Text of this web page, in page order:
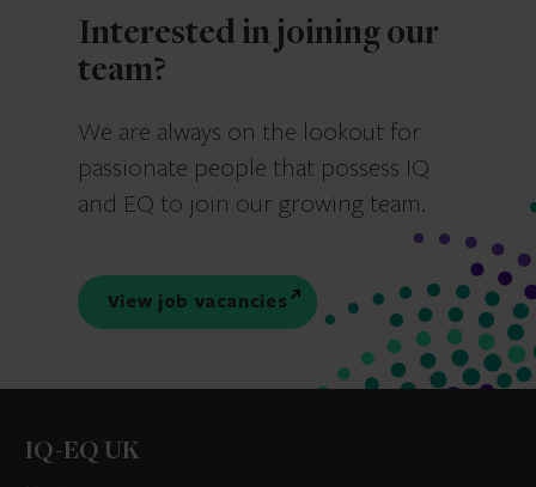
Interested in joining our
team?
We are always on the lookout for
passionate people that possess IQ
and EQ to join our growing team.
View job vacancies
IQ-EQ UK